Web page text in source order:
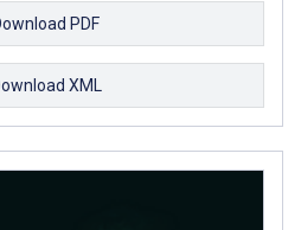
PDF
XML